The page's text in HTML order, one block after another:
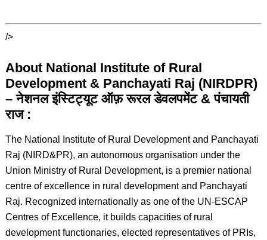
/>
About National Institute of Rural
Development & Panchayati Raj (NIRDPR)
– नेशनल इंस्टिट्यूट ऑफ़ रूरल डेवलपमेंट & पंचायती
राज :
The National Institute of Rural Development and Panchayati
Raj (NIRD&PR), an autonomous organisation under the
Union Ministry of Rural Development, is a premier national
centre of excellence in rural development and Panchayati
Raj. Recognized internationally as one of the UN-ESCAP
Centres of Excellence, it builds capacities of rural
development functionaries, elected representatives of PRIs,